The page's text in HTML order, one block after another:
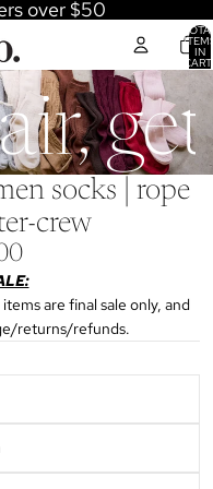
over $50
IN
0
socks | rope
crew
are final sale only, and
returns/refunds.